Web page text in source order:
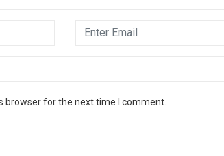
browser for the next time I comment.